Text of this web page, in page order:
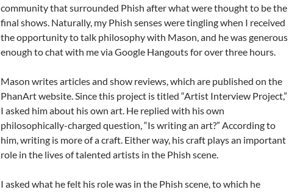
community that surrounded Phish after what were thought to be the
final shows. Naturally, my Phish senses were tingling when I received
the opportunity to talk philosophy with Mason, and he was generous
enough to chat with me via Google Hangouts for over three hours.
Mason writes articles and show reviews, which are published on the
PhanArt website. Since this project is titled “Artist Interview Project,”
I asked him about his own art. He replied with his own
philosophically-charged question, “Is writing an art?” According to
him, writing is more of a craft. Either way, his craft plays an important
role in the lives of talented artists in the Phish scene.
I asked what he felt his role was in the Phish scene, to which he